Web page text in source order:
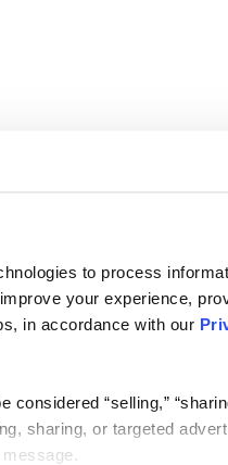
to process
your experience,
in accordance with our
considered “selling,”
sharing, or targeted